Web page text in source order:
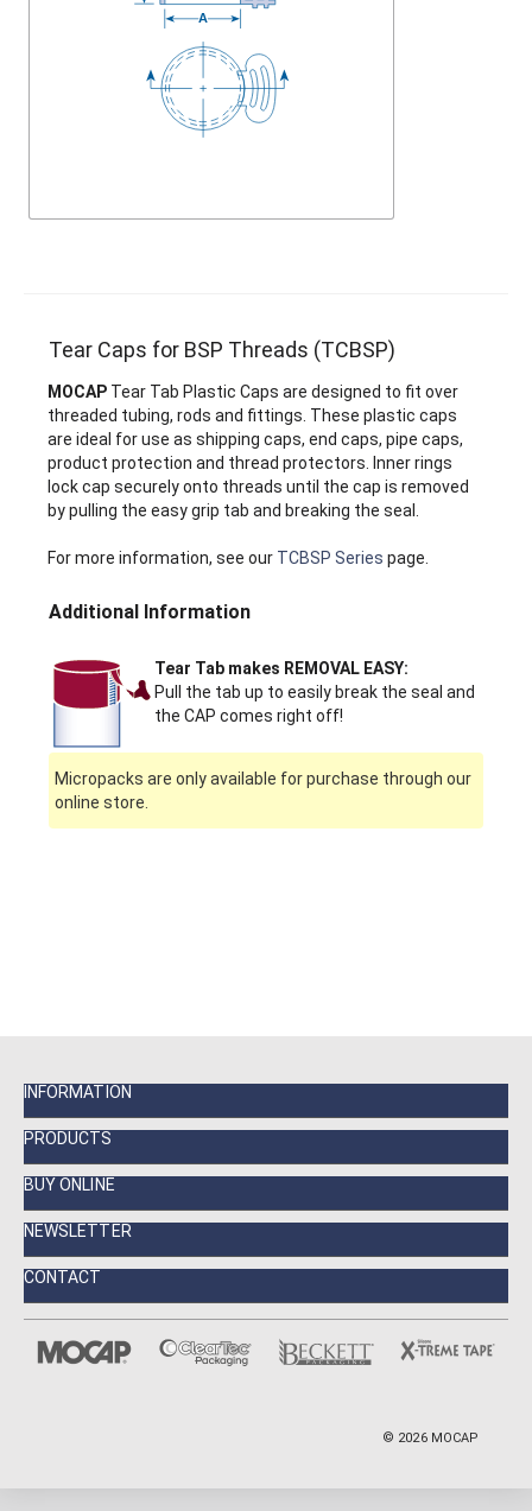
Tear Caps for BSP Threads (TCBSP)
MOCAP Tear Tab Plastic Caps are designed to fit over
threaded tubing, rods and fittings. These plastic caps
are ideal for use as shipping caps, end caps, pipe caps,
product protection and thread protectors. Inner rings
lock cap securely onto threads until the cap is removed
by pulling the easy grip tab and breaking the seal.
For more information, see our TCBSP Series page.
Additional Information
Tear Tab makes REMOVAL EASY:
Pull the tab up to easily break the seal and
the CAP comes right off!
Micropacks are only available for purchase through our
online store.
INFORMATION
PRODUCTS
BUY ONLINE
NEWSLETTER
CONTACT
© 2026 MOCAP